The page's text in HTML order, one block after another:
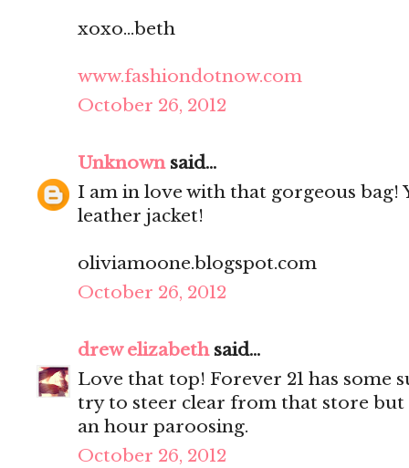
xoxo...beth
www.fashiondotnow.com
October 26, 2012
Unknownsaid...
I am in love with that gorgeous bag!
leather jacket!
oliviamoone.blogspot.com
October 26, 2012
drew elizabethsaid...
Love that top! Forever 21 has some
try to steer clear from that store but
an hour paroosing.
October 26, 2012